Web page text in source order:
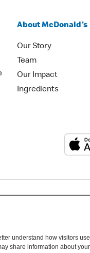
About McDonald's
Our Story
Team
Our Impact
Ingredients
understand how visitors
share information about